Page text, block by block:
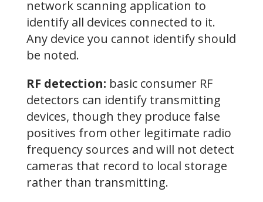
network scanning application to
identify all devices connected to it.
Any device you cannot identify should
be noted.
RF detection: basic consumer RF
detectors can identify transmitting
devices, though they produce false
positives from other legitimate radio
frequency sources and will not detect
cameras that record to local storage
rather than transmitting.